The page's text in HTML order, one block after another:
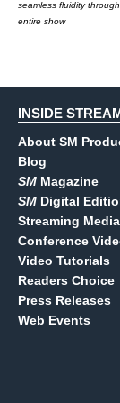
seamless fluidity
entire show
INSIDE
About SM
Blog
SM Magazine
SM Digital
Streaming
Conference
Video Tutorials
Readers Choice
Press Releases
Web Events